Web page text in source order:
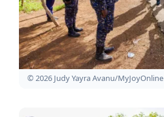
© 2026 Judy Yayra Avanu/MyJoyOnline